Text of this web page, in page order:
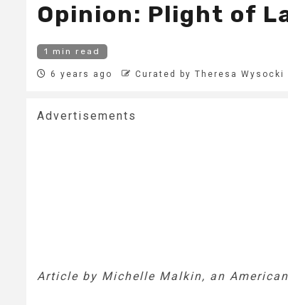
Opinion: Plight of
1 min read
6 years ago Curated by Theresa Wysocki
Advertisements
Article by Michelle Malkin, an